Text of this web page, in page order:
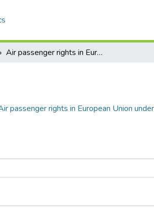
Air passenger rights in European Union under Regulation 261/2004
passenger rights in European Union